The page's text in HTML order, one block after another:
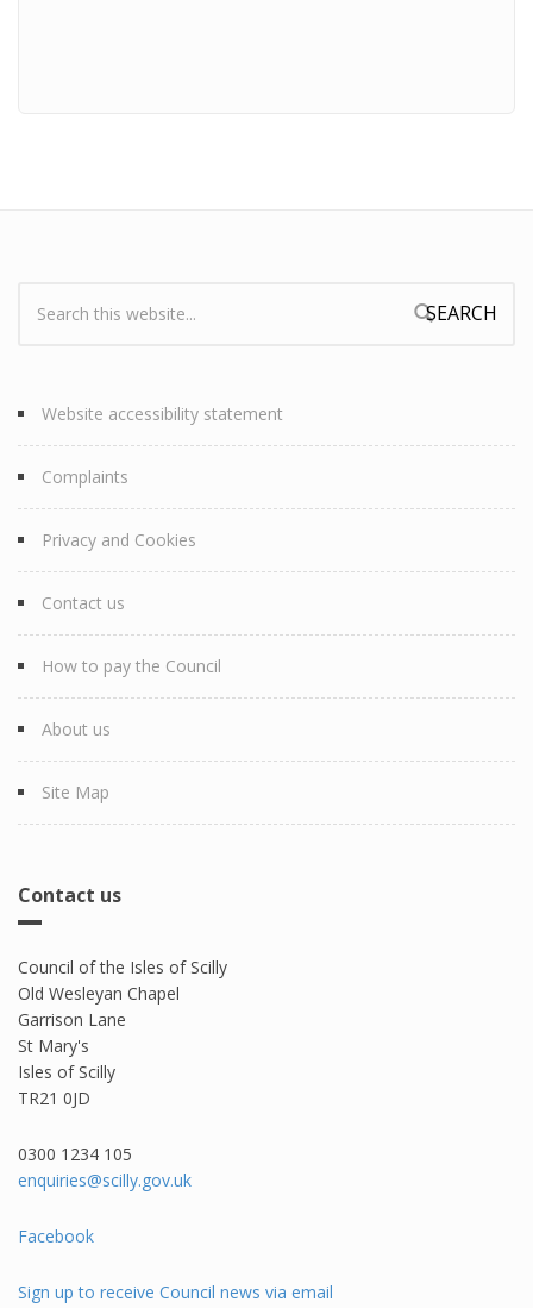
Search form
Website accessibility statement
Complaints
Privacy and Cookies
Contact us
How to pay the Council
About us
Site Map
Contact us
Council of the Isles of Scilly
Old Wesleyan Chapel
Garrison Lane
St Mary's
Isles of Scilly
TR21 0JD
0300 1234 105​
enquiries@scilly.gov.uk
Facebook
Sign up to receive Council news via email